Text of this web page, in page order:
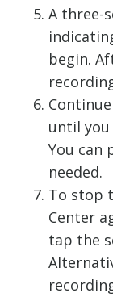
A three-
begin.
until you
You can
needed.
To stop
Center
tap the